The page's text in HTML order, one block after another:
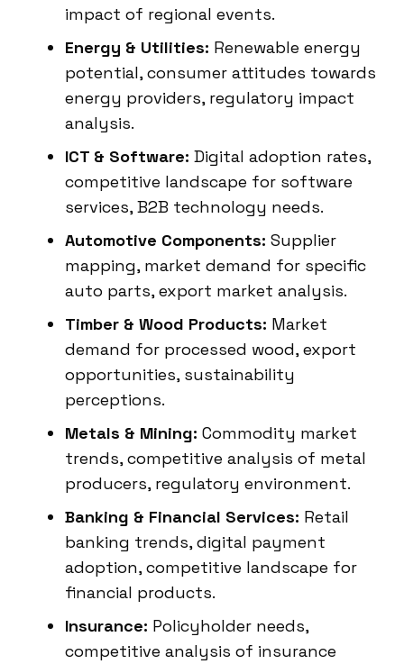
impact of regional events.
Energy & Utilities: Renewable energy
potential, consumer attitudes towards
energy providers, regulatory impact
analysis.
ICT & Software: Digital adoption rates,
competitive landscape for software
services, B2B technology needs.
Automotive Components: Supplier
mapping, market demand for specific
auto parts, export market analysis.
Timber & Wood Products: Market
demand for processed wood, export
opportunities, sustainability
perceptions.
Metals & Mining: Commodity market
trends, competitive analysis of metal
producers, regulatory environment.
Banking & Financial Services: Retail
banking trends, digital payment
adoption, competitive landscape for
financial products.
Insurance: Policyholder needs,
competitive analysis of insurance